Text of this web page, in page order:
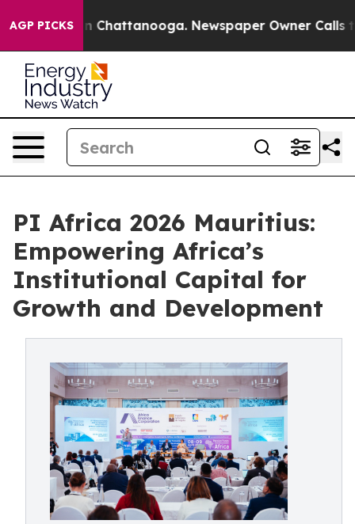
AGP PICKS
Chaos in Chattanooga. Newspaper Owner Calls the
PI Africa 2026 Mauritius:
Empowering Africa’s
Institutional Capital for
Growth and Development